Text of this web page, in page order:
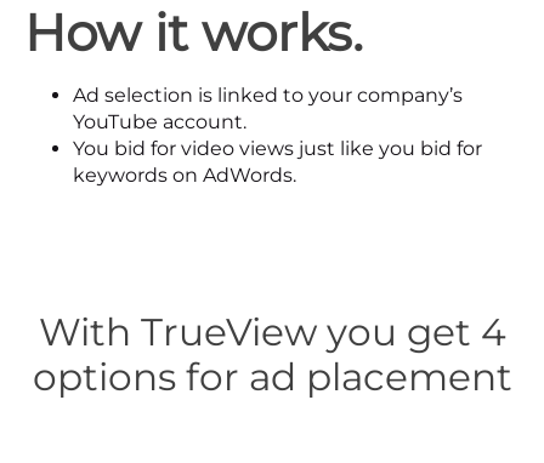
How it works.
Ad selection is linked to your company’s
YouTube account.
You bid for video views just like you bid for
keywords on AdWords.
With TrueView you get 4
options for ad placement